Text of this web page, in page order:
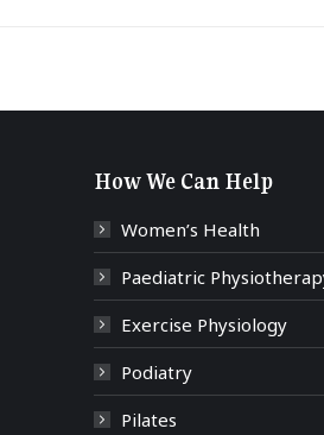
How We Can Help
Women’s Health
Paediatric
Exercise Physiology
Podiatry
Pilates